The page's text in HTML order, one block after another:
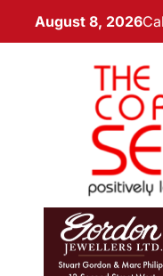
August 8, 2026